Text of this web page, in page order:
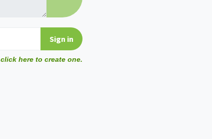
click here to create one.